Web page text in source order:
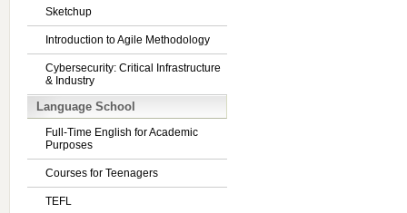
Sketchup
Introduction to Agile Methodology
Cybersecurity: Critical Infrastructure
& Industry
Language School
Full-Time English for Academic
Purposes
Courses for Teenagers
TEFL